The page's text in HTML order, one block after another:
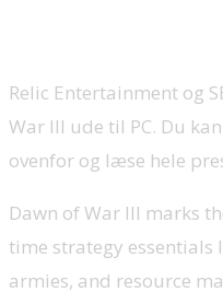
Relic Entertainment og
War III ude til PC. Du
ovenfor og læse hele
Dawn of War III marks
time strategy essentials
armies, and resource